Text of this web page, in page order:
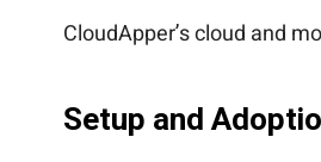
CloudApper’s cloud and
Setup and